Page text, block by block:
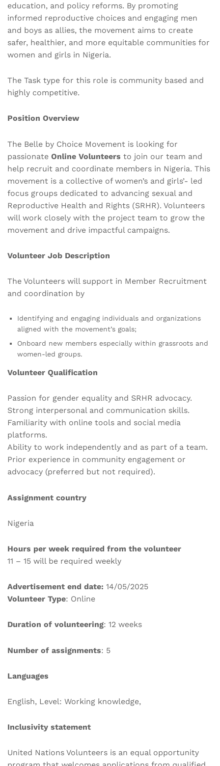
education, and policy reforms. By promoting
informed reproductive choices and engaging men
and boys as allies, the movement aims to create
safer, healthier, and more equitable communities for
women and girls in Nigeria.
The Task type for this role is community based and
highly competitive.
Position Overview
The Belle by Choice Movement is looking for
passionate Online Volunteers to join our team and
help recruit and coordinate members in Nigeria. This
movement is a collective of women’s and girls’- led
focus groups dedicated to advancing sexual and
Reproductive Health and Rights (SRHR). Volunteers
will work closely with the project team to grow the
movement and drive impactful campaigns.
Volunteer Job Description
The Volunteers will support in Member Recruitment
and coordination by
Identifying and engaging individuals and organizations
aligned with the movement’s goals;
Onboard new members especially within grassroots and
women-led groups.
Volunteer Qualification
Passion for gender equality and SRHR advocacy.
Strong interpersonal and communication skills.
Familiarity with online tools and social media
platforms.
Ability to work independently and as part of a team.
Prior experience in community engagement or
advocacy (preferred but not required).
Assignment country
Nigeria
Hours per week required from the volunteer
11 – 15 will be required weekly
Advertisement end date: 14/05/2025
Volunteer Type: Online
Duration of volunteering: 12 weeks
Number of assignments: 5
Languages
English, Level: Working knowledge,
Inclusivity statement
United Nations Volunteers is an equal opportunity